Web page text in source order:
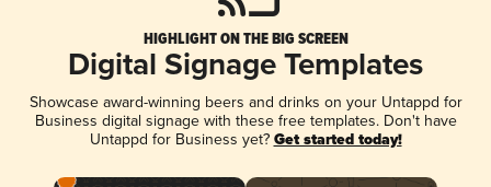
HIGHLIGHT ON THE BIG SCREEN
Digital Signage Templates
Showcase award-winning beers and drinks on your Untappd for
Business digital signage with these free templates. Don't have
Untappd for Business yet? Get started today!